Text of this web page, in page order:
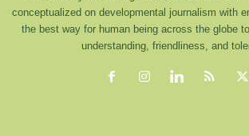
conceptualized on developmental journalism with
the best way for human being across the globe
understanding, friendliness, and